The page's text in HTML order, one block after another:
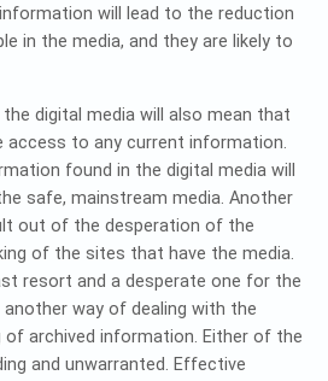
will lead to the reduction
in the media, and they are likely to
digital media will also mean that
access to any current information.
found in the digital media will
safe, mainstream media. Another
out of the desperation of the
of the sites that have the media.
resort and a desperate one for the
way of dealing with the
of archived information. Either of the
and unwarranted. Effective